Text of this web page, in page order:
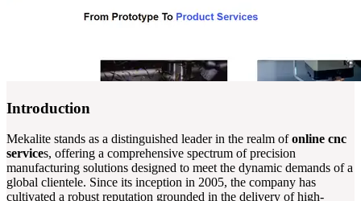
Introduction
Mekalite stands as a distinguished leader in the realm ofonline cnc
services, offering a comprehensive spectrum of precision
manufacturing solutions designed to meet the dynamic demands of a
global clientele. Since its inception in 2005, the company has
cultivated a robust reputation grounded in the delivery of high-